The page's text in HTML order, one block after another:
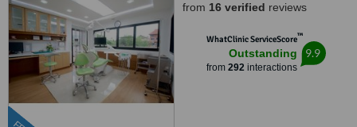
from 16 verified reviews
WhatClinic ServiceScore™
Outstanding
from 292interactions
9.9